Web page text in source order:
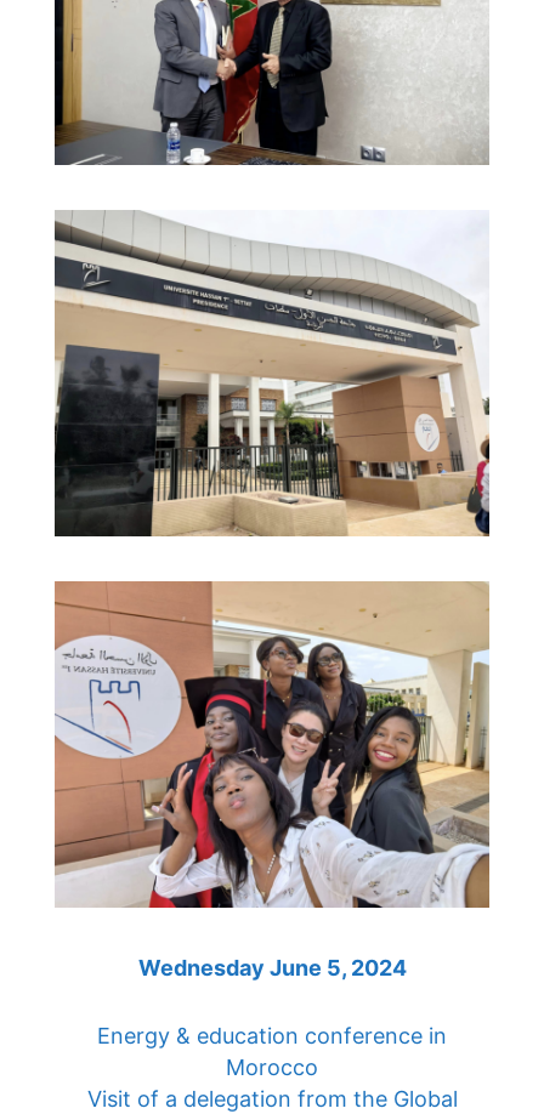
Wednesday June 5, 2024
Energy & education conference in
Morocco
Visit of a delegation from the Global